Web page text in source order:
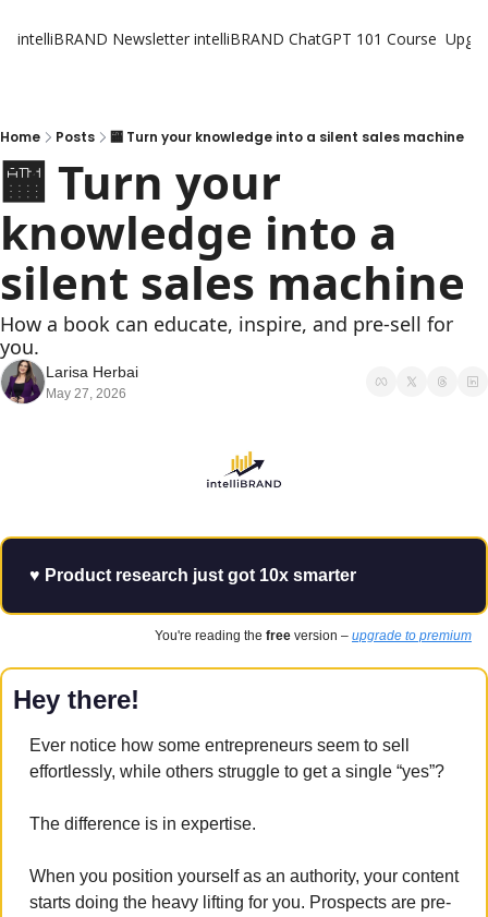
intelliBRAND Newsletter intelliBRAND ChatGPT 101 Course
Home Posts 🏧 Turn your knowledge into a silent sales machine
🏧 Turn your
knowledge into a
silent sales machine
How a book can educate, inspire, and pre-sell for
you.
Larisa Herbai
May 27, 2026
♥️ Product research just got 10x smarter
You're reading the free version – upgrade to premium
Hey there!
Ever notice how some entrepreneurs seem to sell
effortlessly, while others struggle to get a single “yes”?
The difference is in expertise.
When you position yourself as an authority, your content
starts doing the heavy lifting for you. Prospects are pre-